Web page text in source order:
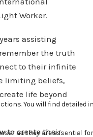
Worker.
assisting
the truth
to their infinite
limiting beliefs,
life beyond
to create their